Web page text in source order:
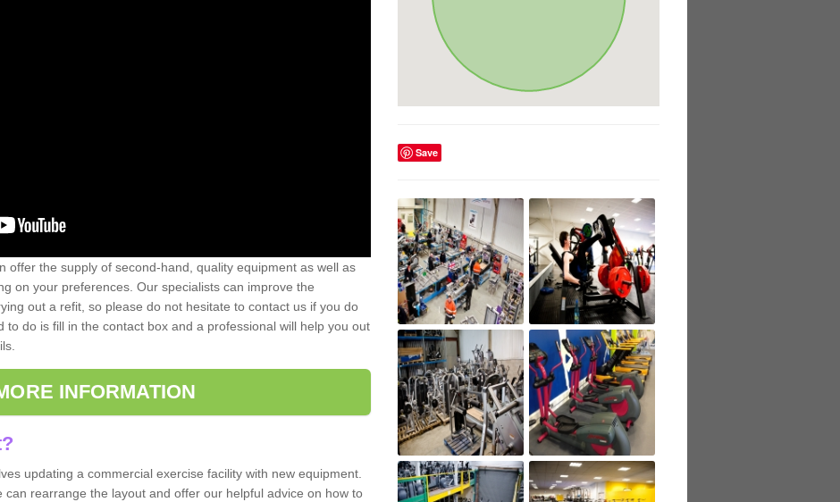
offer the supply of second-hand, quality equipment as well as
on your preferences. Our specialists can improve the
out a refit, so please do not hesitate to contact us if you do
to do is fill in the contact box and a professional will help you out
INFORMATION
updating a commercial exercise facility with new equipment.
rearrange the layout and offer our helpful advice on how to
Save